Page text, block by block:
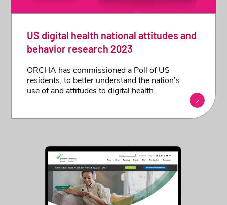
US digital health national attitudes and
behavior research 2023
ORCHA has commissioned a Poll of US
residents, to better understand the nation’s
use of and attitudes to digital health.